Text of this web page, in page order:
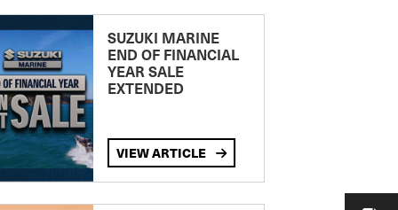
SUZUKI MARINE
END OF FINANCIAL
YEAR SALE
EXTENDED
VIEW ARTICLE